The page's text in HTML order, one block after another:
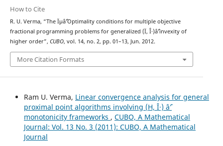
How to Cite
R. U. Verma, “The Ïµâˆ’Optimality conditions for multiple objective
fractional programming problems for generalized (Ï, Î·)âˆ’invexity of
higher order”, CUBO, vol. 14, no. 2, pp. 01–13, Jun. 2012.
More Citation Formats
Ram U. Verma, Linear convergence analysis for general
proximal point algorithms involving (H, Î·) âˆ’
monotonicity frameworks , CUBO, A Mathematical
Journal: Vol. 13 No. 3 (2011): CUBO, A Mathematical
Journal